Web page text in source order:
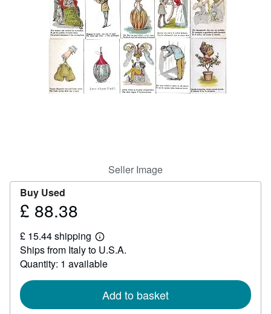
Art & Collectables
Start Selling
Seller Image
Buy Used
Price
88.38
£ 88.38
£ 15.44 shipping
Learn
more
about
shipping
Ships from Italy to U.S.A.
Quantity: 1 available
Add to basket